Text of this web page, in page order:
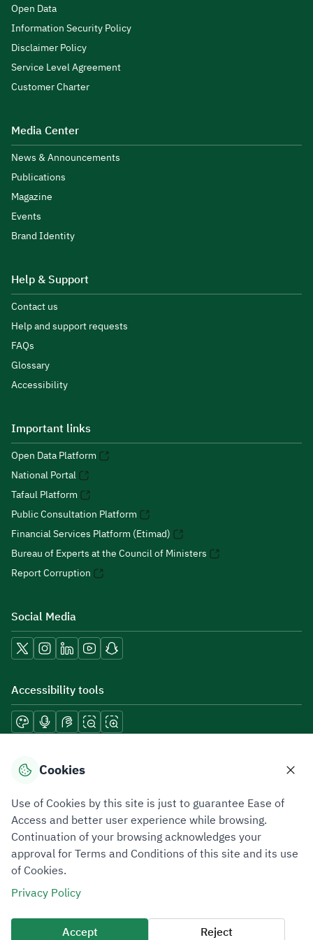
Open Data
Information Security Policy
Disclaimer Policy
Service Level Agreement
Customer Charter
Media Center
News & Announcements
Publications
Magazine
Events
Brand Identity
Help & Support
Contact us
Help and support requests
FAQs
Glossary
Accessibility
Important links
Open Data Platform
National Portal
Tafaul Platform
Public Consultation Platform
Financial Services Platform (Etimad)
Bureau of Experts at the Council of Ministers
Report Corruption
Social Media
Accessibility tools
Download mobile applications
Privacy PolicyTerms of UseSite Map
All rights reserved 2026 © ZATCA.GOV.SA
Developed and Maintained by Zakat, Tax and Customs Authority
Last update for site was
07 August 2026 10:30 AM
Cookies
Use of Cookies by this site is just to guarantee Ease of
Access and better user experience while browsing.
Continuation of your browsing acknowledges your
approval for Terms and Conditions of this site and its use
of Cookies.
Privacy Policy
Accept Reject